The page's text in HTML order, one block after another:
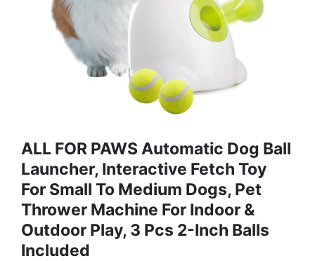
ALL FOR PAWS Automatic Dog Ball
Launcher, Interactive Fetch Toy
For Small To Medium Dogs, Pet
Thrower Machine For Indoor &
Outdoor Play, 3 Pcs 2-Inch Balls
Included